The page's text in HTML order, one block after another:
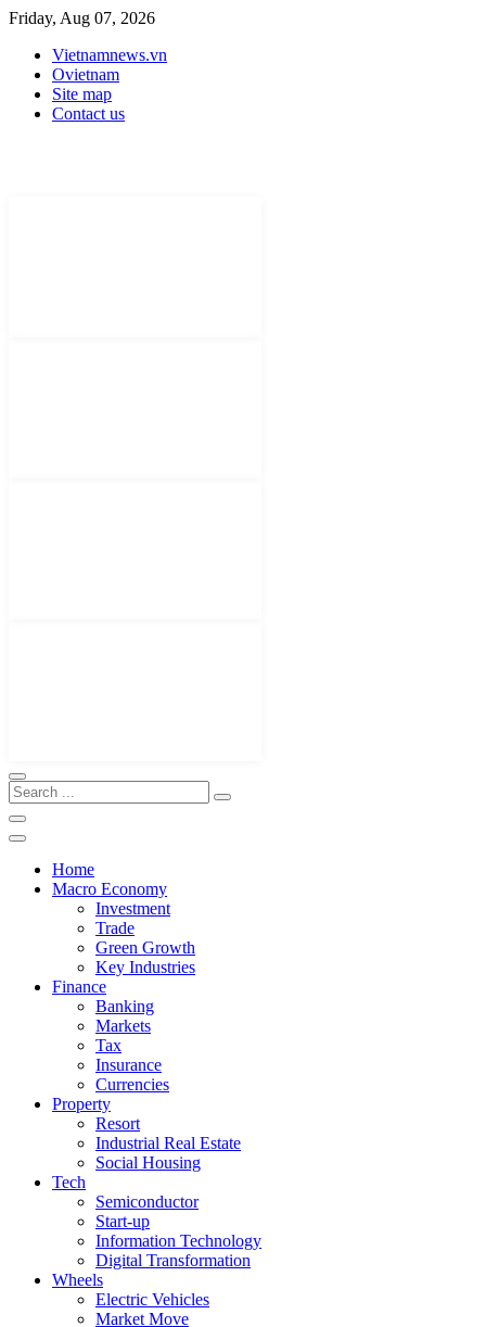
Friday, Aug 07, 2026
Vietnamnews.vn
Ovietnam
Site map
Contact us
Home
Macro Economy
Investment
Trade
Green Growth
Key Industries
Finance
Banking
Markets
Tax
Insurance
Currencies
Property
Resort
Industrial Real Estate
Social Housing
Tech
Semiconductor
Start-up
Information Technology
Digital Transformation
Wheels
Electric Vehicles
Market Move